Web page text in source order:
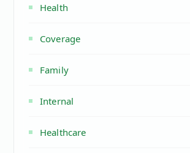
Health
Coverage
Family
Internal
Healthcare